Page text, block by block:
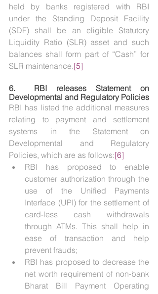
held by banks registered with RBI
under the Standing Deposit Facility
(SDF) shall be an eligible Statutory
Liquidity Ratio (SLR) asset and such
balances shall form part of “Cash” for
SLR maintenance.[5]
6. RBI releases Statement on
Developmental and Regulatory Policies
RBI has listed the additional measures
relating to payment and settlement
systems in the Statement on
Developmental and Regulatory
Policies, which are as follows:[6]
RBI has proposed to enable
customer authorization through the
use of the Unified Payments
Interface (UPI) for the settlement of
card-less cash withdrawals
through ATMs. This shall help in
ease of transaction and help
prevent frauds;
RBI has proposed to decrease the
net worth requirement of non-bank
Bharat Bill Payment Operating